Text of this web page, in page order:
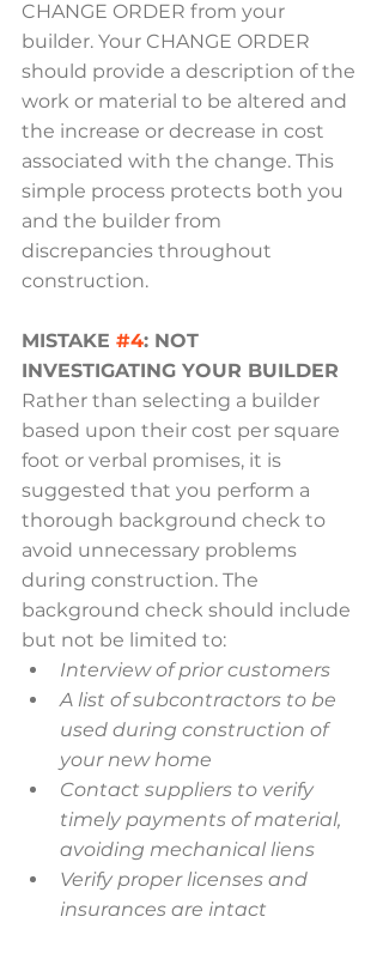
CHANGE ORDER from your
builder. Your CHANGE ORDER
should provide a description of the
work or material to be altered and
the increase or decrease in cost
associated with the change. This
simple process protects both you
and the builder from
discrepancies throughout
construction.
MISTAKE #4: NOT
INVESTIGATING YOUR BUILDER
Rather than selecting a builder
based upon their cost per square
foot or verbal promises, it is
suggested that you perform a
thorough background check to
avoid unnecessary problems
during construction. The
background check should include
but not be limited to:
Interview of prior customers
A list of subcontractors to be
used during construction of
your new home
Contact suppliers to verify
timely payments of material,
avoiding mechanical liens
Verify proper licenses and
insurances are intact